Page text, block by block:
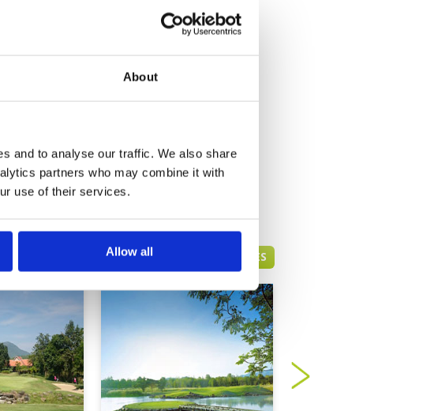
About
and to analyse our traffic. We also share
partners who may combine it with
use of their services.
Allow all
5
5
HUA HIN GREEN FEE PRICES